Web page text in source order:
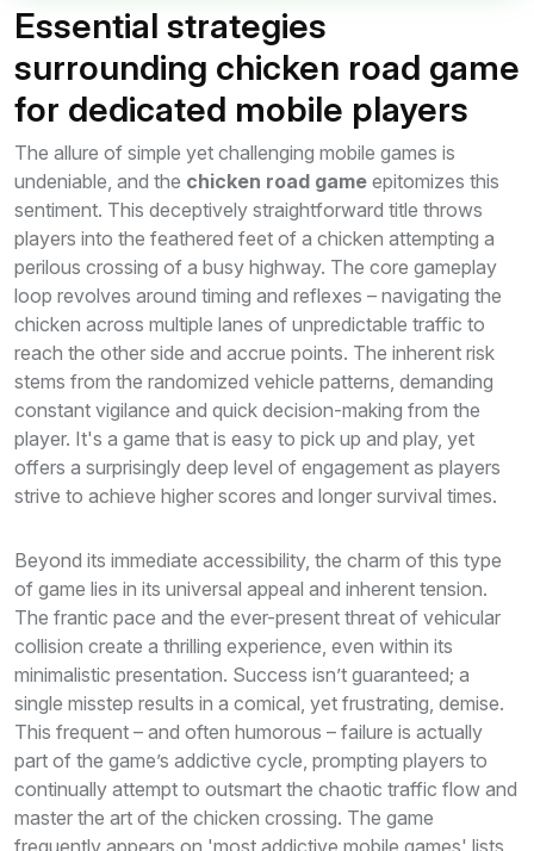
Essential strategies
surrounding chicken road game
for dedicated mobile players
The allure of simple yet challenging mobile games is
undeniable, and the chicken road game epitomizes this
sentiment. This deceptively straightforward title throws
players into the feathered feet of a chicken attempting a
perilous crossing of a busy highway. The core gameplay
loop revolves around timing and reflexes – navigating the
chicken across multiple lanes of unpredictable traffic to
reach the other side and accrue points. The inherent risk
stems from the randomized vehicle patterns, demanding
constant vigilance and quick decision-making from the
player. It's a game that is easy to pick up and play, yet
offers a surprisingly deep level of engagement as players
strive to achieve higher scores and longer survival times.
Beyond its immediate accessibility, the charm of this type
of game lies in its universal appeal and inherent tension.
The frantic pace and the ever-present threat of vehicular
collision create a thrilling experience, even within its
minimalistic presentation. Success isn’t guaranteed; a
single misstep results in a comical, yet frustrating, demise.
This frequent – and often humorous – failure is actually
part of the game’s addictive cycle, prompting players to
continually attempt to outsmart the chaotic traffic flow and
master the art of the chicken crossing. The game
frequently appears on 'most addictive mobile games' lists